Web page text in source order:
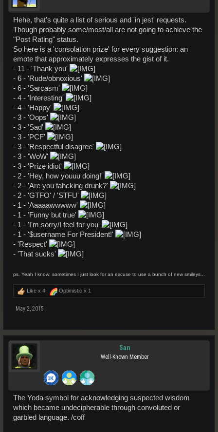
Hehe, that's quite a list of serious and 'in jest' requests.
Though probably some/most/all are not going to achieve the
"Post Rating" status.
So here is a 'consolation prize' for every suggestion: an
emote that approximately expresses the gist of it.
- 11 - 'Thank you'
- 6 - 'Rude/obnoxious'
- 6 - 'Sarcasm'
- 4 - 'Interesting'
- 4 - 'Happy'
- 3 - 'Oops'
- 3 - 'Sad'
- 3 - 'PCF'
- 3 - 'Respectful disagree'
- 3 - 'WoW'
- 3 - 'Prize idiot'
- 2 - 'Hey, how youuu doing!'
- 2 - 'Are you fahcking drunk?'
- 2 - 'GTFO' / 'STFU'
- 1 - 'Aaaaawwwww'
- 1 - 'Funny but true'
- 1 - 'I'm sorry/I feel for you'
- 1 - '$username For President!'
- 'Respect'
- 'That sucks'
ps. Yeah I know: sometimes I just look for an excuse to use a bunch of new smileys...
Like x 4 Optimistic x 1
May 2, 2015
San
Well-Known Member
The Yoda symbol for acknowledging suspected wisdom
which became undecipherable through convoluted or
garbled language. /coff